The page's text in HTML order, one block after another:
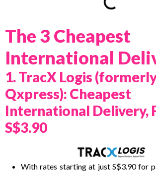
The 3 Cheapest
International
1. TracX Logis
Qxpress): Cheapest
International Delivery,
S$3.90
With rates starting at just S$3.90 for